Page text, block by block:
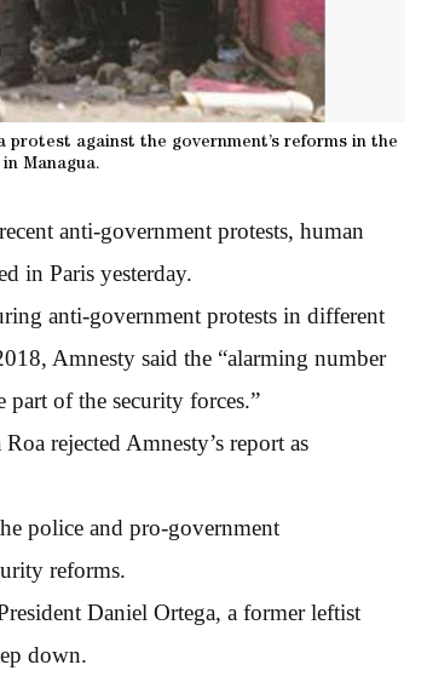
protest against the government’s reforms in the
Managua.
anti-government protests, human
in Paris yesterday.
anti-government protests in different
Amnesty said the “alarming number
of the security forces.”
rejected Amnesty’s report as
police and pro-government
reforms.
Daniel Ortega, a former leftist
down.